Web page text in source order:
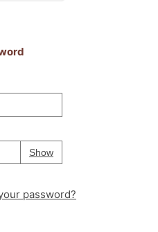
ShowPassword
Your password is
password?